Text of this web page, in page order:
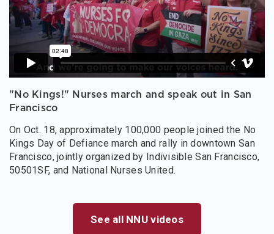
"No Kings!" Nurses march and speak out in San
Francisco
On Oct. 18, approximately 100,000 people joined the No
Kings Day of Defiance march and rally in downtown San
Francisco, jointly organized by Indivisible San Francisco,
50501SF, and National Nurses United.
See all NNU videos